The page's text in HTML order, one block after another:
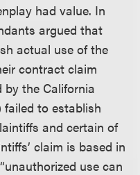
had value. In
argued that
actual use of the
contract claim
the California
to establish
and certain of
claim is based in
use can